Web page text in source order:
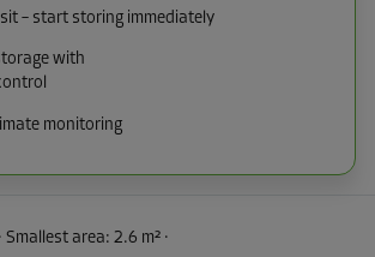
– start storing immediately
with
monitoring
· Smallest area: 2.6 m² ·